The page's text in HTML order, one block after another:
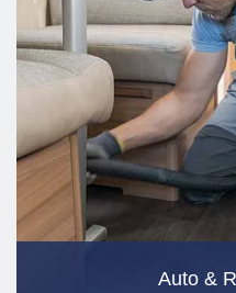
Auto &